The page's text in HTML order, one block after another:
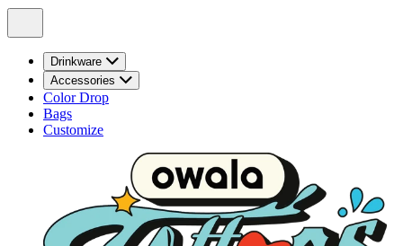
Drinkware
Accessories
Color Drop
Bags
Customize